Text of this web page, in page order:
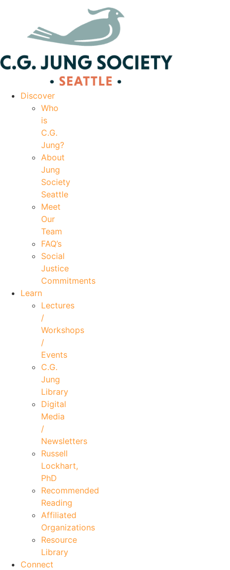
Discover
Who
is
C.G.
Jung?
About
Jung
Society
Seattle
Meet
Our
Team
FAQ’s
Social
Justice
Commitments
Learn
Lectures
/
Workshops
/
Events
C.G.
Jung
Library
Digital
Media
/
Newsletters
Russell
Lockhart,
PhD
Recommended
Reading
Affiliated
Organizations
Resource
Library
Connect